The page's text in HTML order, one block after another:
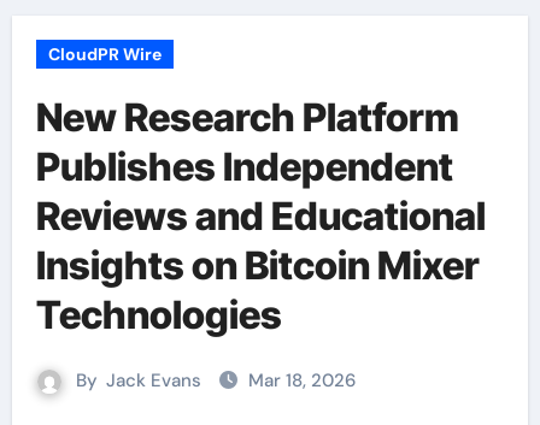
CloudPR Wire
New Research Platform
Publishes Independent
Reviews and Educational
Insights on Bitcoin Mixer
Technologies
By Jack Evans Mar 18, 2026